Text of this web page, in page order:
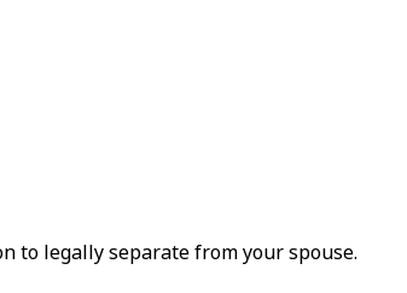
to legally separate from your spouse.